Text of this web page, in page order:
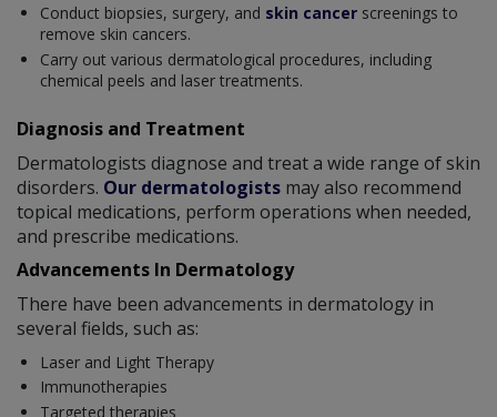
Conduct biopsies, surgery, and skin cancer screenings to
remove skin cancers.
Carry out various dermatological procedures, including
chemical peels and laser treatments.
Diagnosis and Treatment
Dermatologists diagnose and treat a wide range of skin
disorders. Our dermatologists may also recommend
topical medications, perform operations when needed,
and prescribe medications.
Advancements In Dermatology
There have been advancements in dermatology in
several fields, such as:
Laser and Light Therapy
Immunotherapies
Targeted therapies